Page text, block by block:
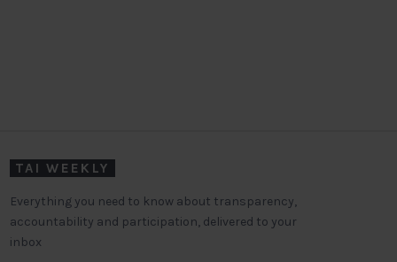
TAI WEEKLY
Everything you need to know about transparency,
accountability and participation, delivered to your
inbox